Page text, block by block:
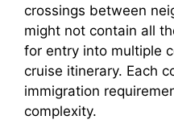
crossings between
might not contain all
for entry into multiple
cruise itinerary. Each
immigration
complexity.